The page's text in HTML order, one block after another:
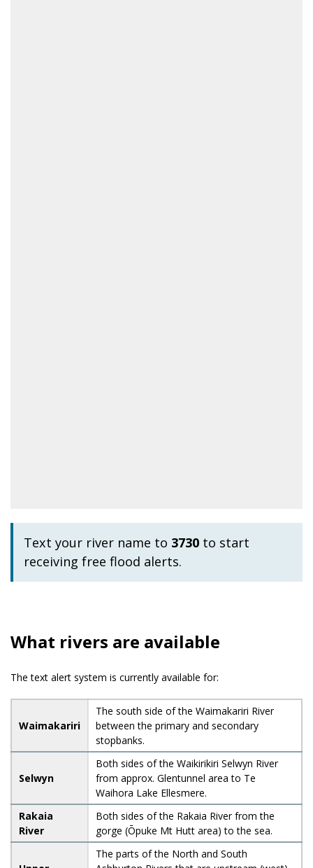
Text your river name to 3730 to start
receiving free flood alerts.
What rivers are available
The text alert system is currently available for:
Waimakariri
The south side of the Waimakariri River
between the primary and secondary
stopbanks.
Selwyn
Both sides of the Waikirikiri Selwyn River
from approx. Glentunnel area to Te
Waihora Lake Ellesmere.
Rakaia
River
Both sides of the Rakaia River from the
gorge (Ōpuke Mt Hutt area) to the sea.
The parts of the North and South